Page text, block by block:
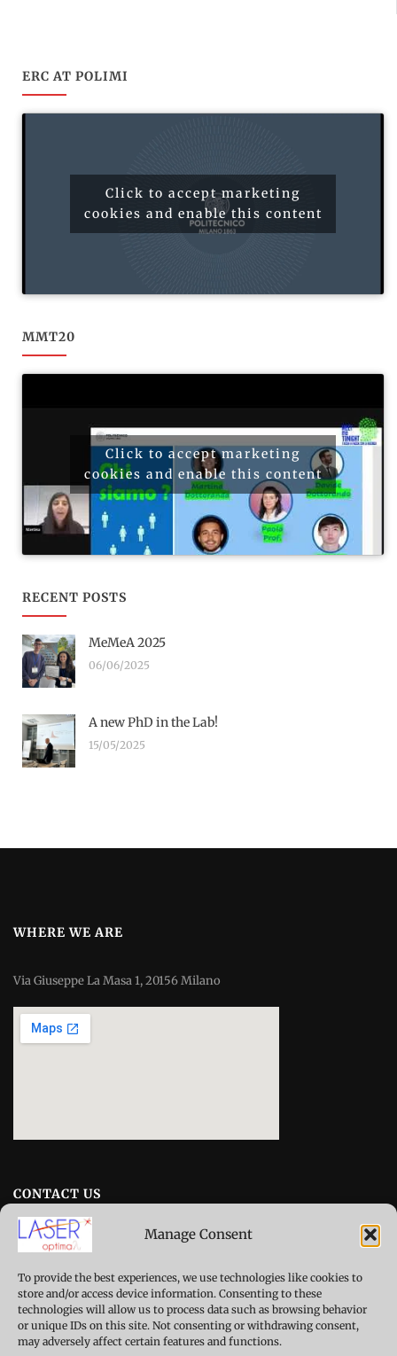
Manage Consent
To provide the best experiences, we use technologies like cookies to
store and/or access device information. Consenting to these
technologies will allow us to process data such as browsing behavior
or unique IDs on this site. Not consenting or withdrawing consent,
may adversely affect certain features and functions.
ERC AT POLIMI
Click to accept marketing
cookies and enable this content
MMT20
Click to accept marketing
cookies and enable this content
RECENT POSTS
MeMeA 2025
06/06/2025
A new PhD in the Lab!
15/05/2025
WHERE WE ARE
Via Giuseppe La Masa 1, 20156 Milano
CONTACT US
erc-laseroptimal@polimi.it
Campus Bovisa
Department of Mechanical Engineering
Building B22, Misure e Tecnologie Sperimentali